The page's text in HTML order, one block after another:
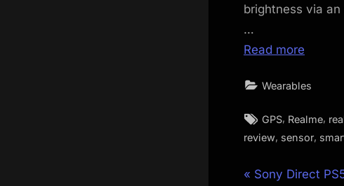
brightness via
…
Read more
Wearables
Tags:
GPS, Realme,
review, sensor,
Post
P
Sony Direct